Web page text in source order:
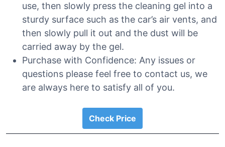
use, then slowly press the cleaning gel into a
sturdy surface such as the car’s air vents, and
then slowly pull it out and the dust will be
carried away by the gel.
Purchase with Confidence: Any issues or
questions please feel free to contact us, we
are always here to satisfy all of you.
Check Price